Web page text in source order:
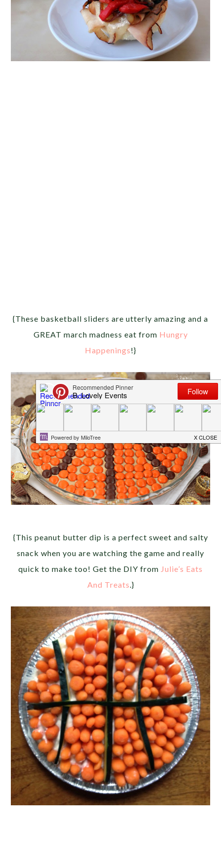
{These basketball sliders are utterly amazing and a
GREAT march madness eat from Hungry
Happenings!}
{This peanut butter dip is a perfect sweet and salty
snack when you are watching the game and really
quick to make too! Get the DIY from Julie’s Eats
And Treats.}